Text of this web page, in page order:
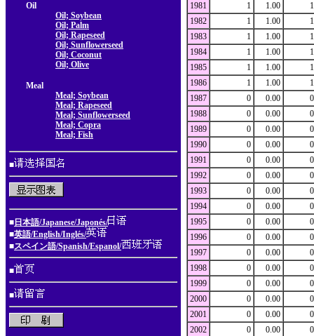
Oil
Oil; Soybean
Oil; Palm
Oil; Rapeseed
Oil; Sunflowerseed
Oil; Coconut
Oil; Olive
Meal
Meal; Soybean
Meal; Rapeseed
Meal; Sunflowerseed
Meal; Copra
Meal; Fish
■
■ 日本語/Japanese/Japonés/
■英語/English/Inglés/
■スペイン語/Spanish/Espanol/
■
■
1981
1 1.00
1
1982
1 1.00
1
1983
1 1.00
1
1984
1 1.00
1
1985
1 1.00
1
1986
1 1.00
1
1987
0 0.00
0
1988
0 0.00
0
1989
0 0.00
0
1990
0 0.00
0
1991
0 0.00
0
1992
0 0.00
0
1993
0 0.00
0
1994
0 0.00
0
1995
0 0.00
0
1996
0 0.00
0
1997
0 0.00
0
1998
0 0.00
0
1999
0 0.00
0
2000
0 0.00
0
2001
0 0.00
0
2002
0 0.00
0